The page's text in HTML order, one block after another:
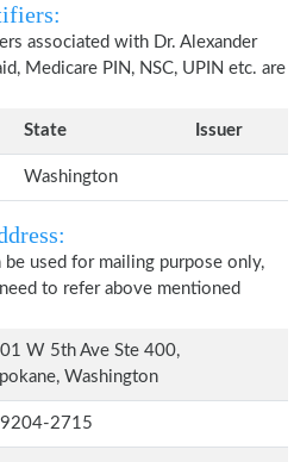
associated with Dr. Alexander
Medicare PIN, NSC, UPIN etc. are
State Issuer
Washington
be used for mailing purpose only,
to refer above mentioned
W 5th Ave Ste 400,
Washington
2715